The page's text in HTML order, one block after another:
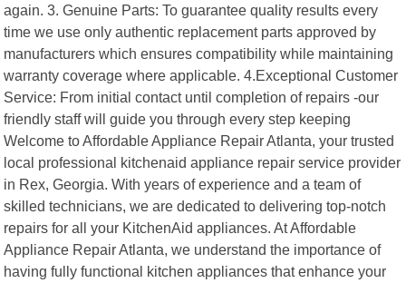
again. 3. Genuine Parts: To guarantee quality results every
time we use only authentic replacement parts approved by
manufacturers which ensures compatibility while maintaining
warranty coverage where applicable. 4.Exceptional Customer
Service: From initial contact until completion of repairs -our
friendly staff will guide you through every step keeping
Welcome to Affordable Appliance Repair Atlanta, your trusted
local professional kitchenaid appliance repair service provider
in Rex, Georgia. With years of experience and a team of
skilled technicians, we are dedicated to delivering top-notch
repairs for all your KitchenAid appliances. At Affordable
Appliance Repair Atlanta, we understand the importance of
having fully functional kitchen appliances that enhance your